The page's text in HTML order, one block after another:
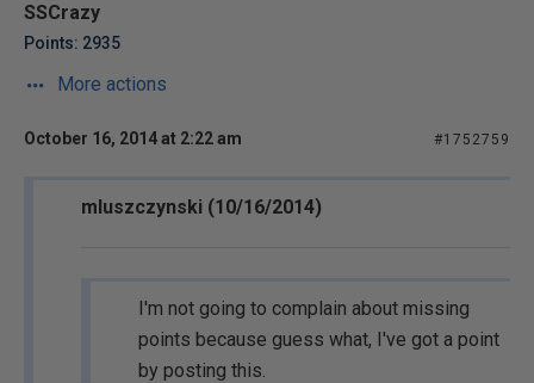
SSCrazy
Points: 2935
More actions
October 16, 2014 at 2:22 am #1752759
mluszczynski (10/16/2014)
I'm not going to complain about missing
points because guess what, I've got a point
by posting this.